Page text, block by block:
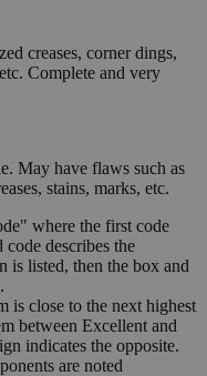
creases, corner dings,
Complete and very
May have flaws such as
stains, marks, etc.
where the first code
code describes the
is listed, then the box and
is close to the next highest
between Excellent and
indicates the opposite.
are noted